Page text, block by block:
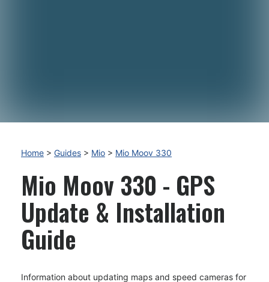
Home > Guides > Mio > Mio Moov 330
Mio Moov 330 - GPS
Update & Installation
Guide
Information about updating maps and speed cameras for